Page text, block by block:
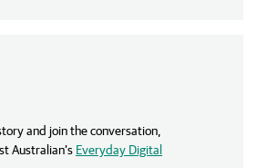
and join the conversation,
Australian’s Everyday Digital